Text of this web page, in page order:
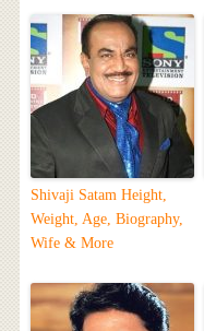
Shivaji Satam Height,
Weight, Age, Biography,
Wife & More